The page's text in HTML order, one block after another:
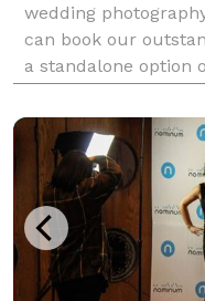
wedding
can book our
a standalone option
assembling your
wedding florals, on-